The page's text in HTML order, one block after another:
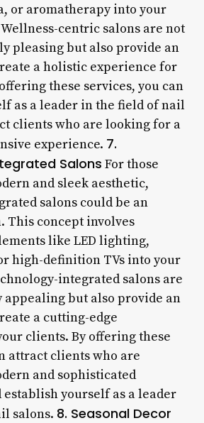
or aromatherapy into your
Wellness-centric salons are not
pleasing but also provide an
a holistic experience for
these services, you can
as a leader in the field of nail
clients who are looking for a
experience. 7.
Salons For those
and sleek aesthetic,
salons could be an
This concept involves
like LED lighting,
high-definition TVs into your
integrated salons are
but also provide an
a cutting-edge
clients. By offering these
attract clients who are
and sophisticated
establish yourself as a leader
salons. 8. Seasonal Decor